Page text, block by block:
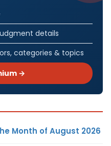
details
categories & topics
→
Month of August 2026